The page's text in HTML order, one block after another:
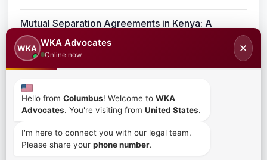
Mutual Separation Agreements in Kenya: A
Complete Legal Guide for Employers and
Employees
July 29, 2026
The Role of Mutual Separation Contracts in Kenya
Essentials of an Offer Letter and Contract of
WKA
WKA Advocates
Online now
✕
Hello from Columbus! Welcome to WKA
Advocates. You're visiting from United States.
I'm here to connect you with our legal team.
Please share your phone number.